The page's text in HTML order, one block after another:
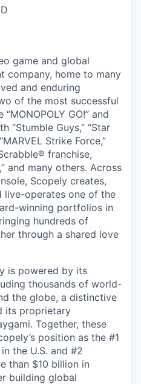
game and global
company, home to many
and enduring
of the most successful
GO!” and
“Stumble Guys,” “Star
Strike Force,”
franchise,
and many others. Across
Scopely creates,
live-operates one of the
winning portfolios in
hundreds of
through a shared love
is powered by its
thousands of world-
the globe, a distinctive
its proprietary
Together, these
position as the #1
the U.S. and #2
than $10 billion in
building global